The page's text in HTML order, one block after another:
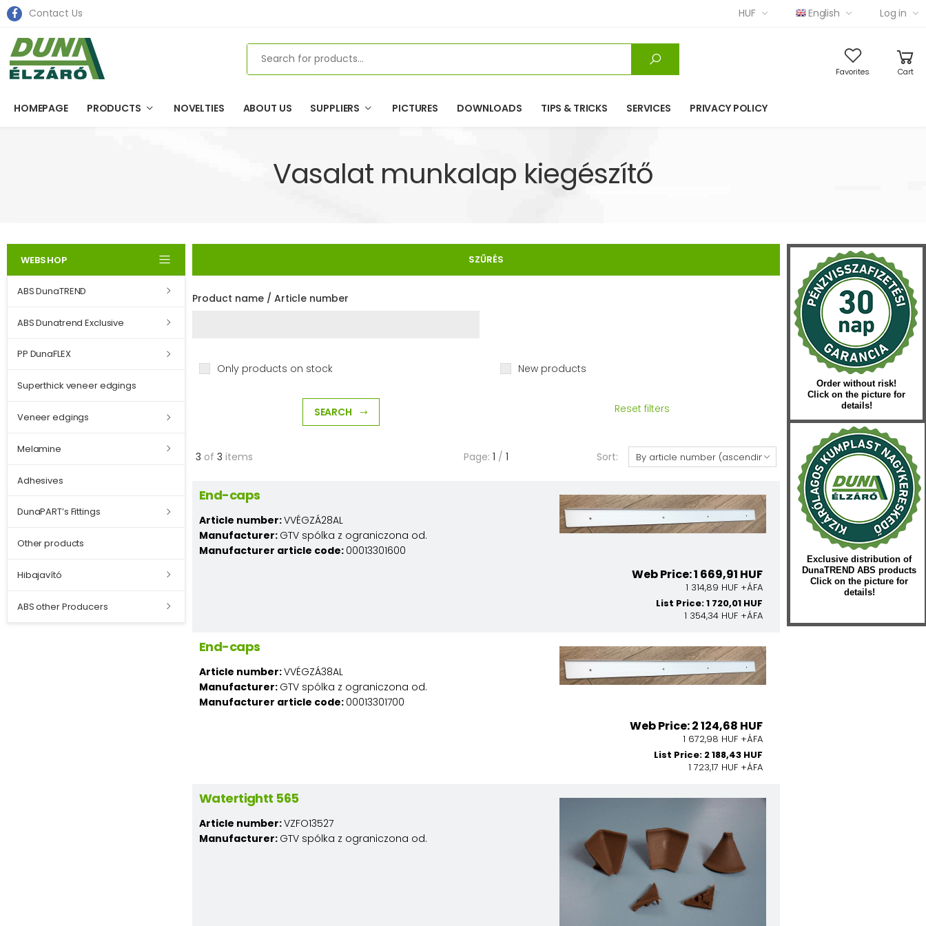
Contact Us HUF English Log in
Search
Favorites Cart
HOMEPAGE PRODUCTS NOVELTIES ABOUT US SUPPLIERS PICTURES DOWNLOADS TIPS & TRICKS SERVICES PRIVACY POLICY
Vasalat munkalap kiegészítő
WEBSHOP
ABS DunaTREND
ABS Dunatrend Exclusive
PP DunaFLEX
Superthick veneer edgings
Veneer edgings
Melamine
Adhesives
DunaPART’s Fittings
Other products
Hibajavító
ABS other Producers
SZŰRÉS
Product name / Article number
Only products on stock New products
SEARCH Reset filters
3 of 3 items Page:1 /1 Sort:
End-caps
Article number:VVÉGZÁ28AL
Manufacturer: GTV spólka z ograniczona od.
Manufacturer article code: 00013301600
Web Price: 1 669,91 HUF
1 314,89 HUF +ÁFA
List Price: 1 720,01 HUF
1 354,34 HUF +ÁFA
End-caps
Article number:VVÉGZÁ38AL
Manufacturer: GTV spólka z ograniczona od.
Manufacturer article code: 00013301700
Web Price: 2 124,68 HUF
1 672,98 HUF +ÁFA
List Price: 2 188,43 HUF
1 723,17 HUF +ÁFA
Watertightt 565
Article number:VZFO13527
Manufacturer: GTV spólka z ograniczona od.
Order without risk!
Click on the picture for
details!
Exclusive distribution of
DunaTREND ABS products
Click on the picture for
details!